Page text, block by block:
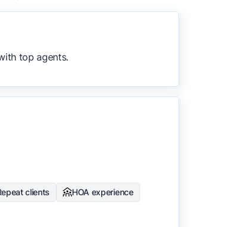
the most useful
top agents.
clients
HOA experience